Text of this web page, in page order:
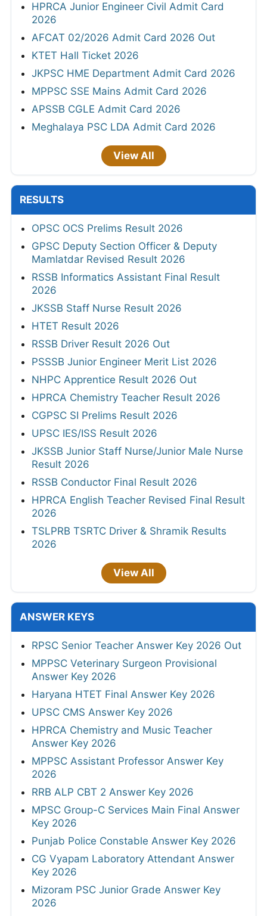
HPRCA Junior Engineer Civil Admit Card
2026
AFCAT 02/2026 Admit Card 2026 Out
KTET Hall Ticket 2026
JKPSC HME Department Admit Card 2026
MPPSC SSE Mains Admit Card 2026
APSSB CGLE Admit Card 2026
Meghalaya PSC LDA Admit Card 2026
View All
RESULTS
OPSC OCS Prelims Result 2026
GPSC Deputy Section Officer & Deputy
Mamlatdar Revised Result 2026
RSSB Informatics Assistant Final Result
2026
JKSSB Staff Nurse Result 2026
HTET Result 2026
RSSB Driver Result 2026 Out
PSSSB Junior Engineer Merit List 2026
NHPC Apprentice Result 2026 Out
HPRCA Chemistry Teacher Result 2026
CGPSC SI Prelims Result 2026
UPSC IES/ISS Result 2026
JKSSB Junior Staff Nurse/Junior Male Nurse
Result 2026
RSSB Conductor Final Result 2026
HPRCA English Teacher Revised Final Result
2026
TSLPRB TSRTC Driver & Shramik Results
2026
View All
ANSWER KEYS
RPSC Senior Teacher Answer Key 2026 Out
MPPSC Veterinary Surgeon Provisional
Answer Key 2026
Haryana HTET Final Answer Key 2026
UPSC CMS Answer Key 2026
HPRCA Chemistry and Music Teacher
Answer Key 2026
MPPSC Assistant Professor Answer Key
2026
RRB ALP CBT 2 Answer Key 2026
MPSC Group-C Services Main Final Answer
Key 2026
Punjab Police Constable Answer Key 2026
CG Vyapam Laboratory Attendant Answer
Key 2026
Mizoram PSC Junior Grade Answer Key
2026